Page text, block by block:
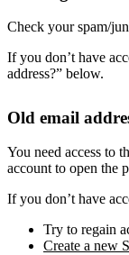
Check your spam/
If you don’t have
address?” below.
Old email
You need access to
account to open the
If you don’t have
Try to regain
Create a new